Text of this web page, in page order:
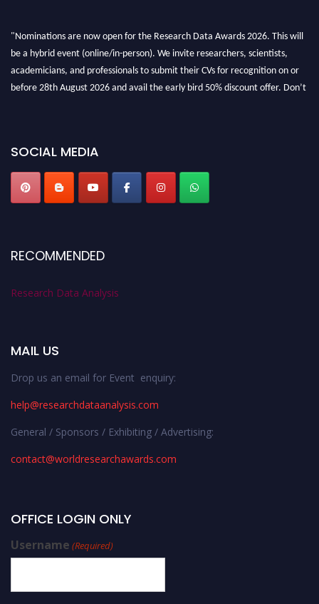
"Nominations are now open for the Research Data Awards 2026. This will
be a hybrid event (online/in-person). We invite researchers, scientists,
academicians, and professionals to submit their CVs for recognition on or
before 28th August 2026 and avail the early bird 50% discount offer. Don’t
SOCIAL MEDIA
RECOMMENDED
Research Data Analysis
MAIL US
Drop us an email for Event enquiry:
help@researchdataanalysis.com
General / Sponsors / Exhibiting / Advertising:
contact@worldresearchawards.com
OFFICE LOGIN ONLY
Username (Required)